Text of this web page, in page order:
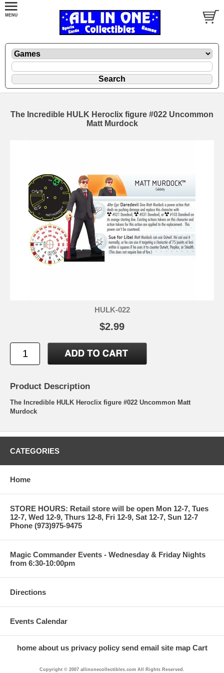
The Incredible HULK Heroclix figure #022 Uncommon
Matt Murdock
HULK-022
$2.99
Product Description
The Incredible HULK Heroclix figure #022 Uncommon Matt
Murdock
CATEGORIES
Home
STORE HOURS: Retail store will be open Mon 12-7, Tues
12-7, Wed 12-9, Thurs 12-8, Fri 12-9, Sat 12-7, Sun 12-7
Phone (973)975-9475
Magic Commander Events - Wednesday & Friday Nights
from 6:30-10:00pm
Directions
Events Calendar
home about us privacy policy send email site map Cart
Copyright © 2007 allinonecollectibles.com All Rights Reserved.